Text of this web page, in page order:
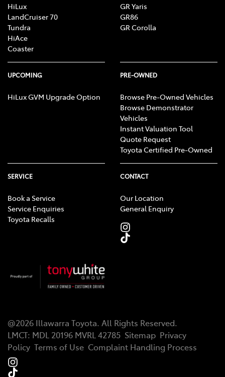
HiLux
LandCruiser 70
Tundra
HiAce
Coaster
GR Yaris
GR86
GR Corolla
UPCOMING
HiLux GVM Upgrade Option
PRE-OWNED
Browse Pre-Owned Vehicles
Browse Demonstrator
Vehicles
Instant Valuation Tool
Quote Request
Toyota Certified Pre-Owned
SERVICE
Book a Service
Service Enquiries
Toyota Recalls
CONTACT
Our Location
General Enquiry
@2026 Illawarra Toyota. All Rights Reserved.
LMCT: MDL 20196 MVRL 42785 Sitemap Privacy
Policy Terms of Use Complaint Handling Process